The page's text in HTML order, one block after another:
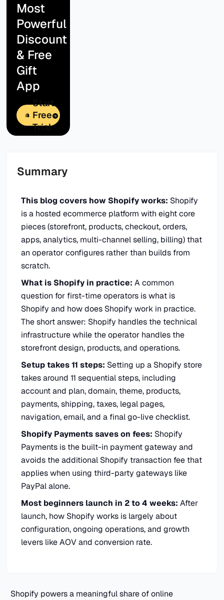
Most
Powerful
Discount
& Free
Gift
App
Start
Free
Trial
Summary
This blog covers how Shopify works: Shopify
is a hosted ecommerce platform with eight core
pieces (storefront, products, checkout, orders,
apps, analytics, multi-channel selling, billing) that
an operator configures rather than builds from
scratch.
What is Shopify in practice: A common
question for first-time operators is what is
Shopify and how does Shopify work in practice.
The short answer: Shopify handles the technical
infrastructure while the operator handles the
storefront design, products, and operations.
Setup takes 11 steps: Setting up a Shopify store
takes around 11 sequential steps, including
account and plan, domain, theme, products,
payments, shipping, taxes, legal pages,
navigation, email, and a final go-live checklist.
Shopify Payments saves on fees: Shopify
Payments is the built-in payment gateway and
avoids the additional Shopify transaction fee that
applies when using third-party gateways like
PayPal alone.
Most beginners launch in 2 to 4 weeks: After
launch, how Shopify works is largely about
configuration, ongoing operations, and growth
levers like AOV and conversion rate.
Shopify powers a meaningful share of online